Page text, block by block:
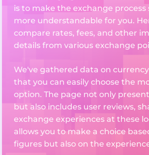
is to make the exchange process
more understandable for you.
compare rates, fees, and other
details from various exchange
We've gathered data on
that you can easily choose the
option. The page not only
but also includes user reviews,
exchange experiences at these
allows you to make a choice
figures but also on the